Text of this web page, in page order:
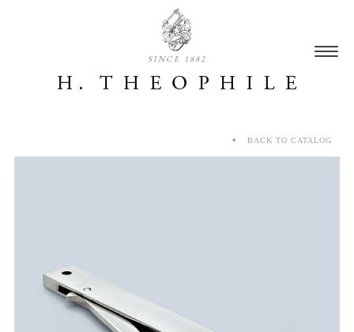
SINCE 1882
BACK TO CATALOG